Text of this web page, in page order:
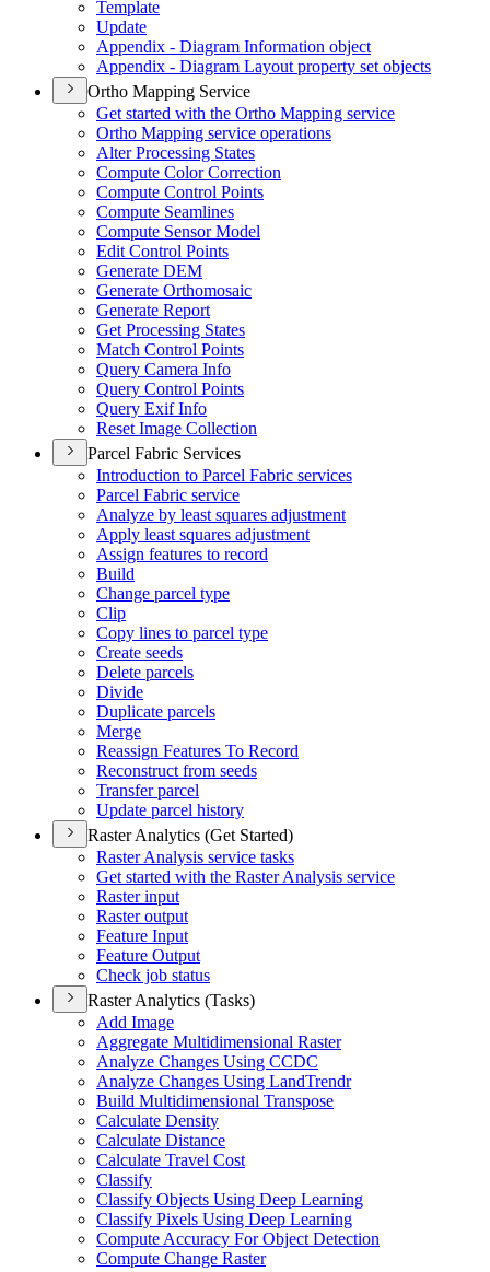
Template
Update
Appendix - Diagram Information object
Appendix - Diagram Layout property set objects
Ortho Mapping Service
Get started with the Ortho Mapping service
Ortho Mapping service operations
Alter Processing States
Compute Color Correction
Compute Control Points
Compute Seamlines
Compute Sensor Model
Edit Control Points
Generate DEM
Generate Orthomosaic
Generate Report
Get Processing States
Match Control Points
Query Camera Info
Query Control Points
Query Exif Info
Reset Image Collection
Parcel Fabric Services
Introduction to Parcel Fabric services
Parcel Fabric service
Analyze by least squares adjustment
Apply least squares adjustment
Assign features to record
Build
Change parcel type
Clip
Copy lines to parcel type
Create seeds
Delete parcels
Divide
Duplicate parcels
Merge
Reassign Features To Record
Reconstruct from seeds
Transfer parcel
Update parcel history
Raster Analytics (Get Started)
Raster Analysis service tasks
Get started with the Raster Analysis service
Raster input
Raster output
Feature Input
Feature Output
Check job status
Raster Analytics (Tasks)
Add Image
Aggregate Multidimensional Raster
Analyze Changes Using CCDC
Analyze Changes Using LandTrendr
Build Multidimensional Transpose
Calculate Density
Calculate Distance
Calculate Travel Cost
Classify
Classify Objects Using Deep Learning
Classify Pixels Using Deep Learning
Compute Accuracy For Object Detection
Compute Change Raster